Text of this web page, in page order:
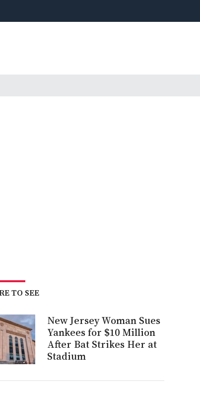
TO SEE
New Jersey Woman Sues
Yankees for $10 Million
After Bat Strikes Her at
Stadium